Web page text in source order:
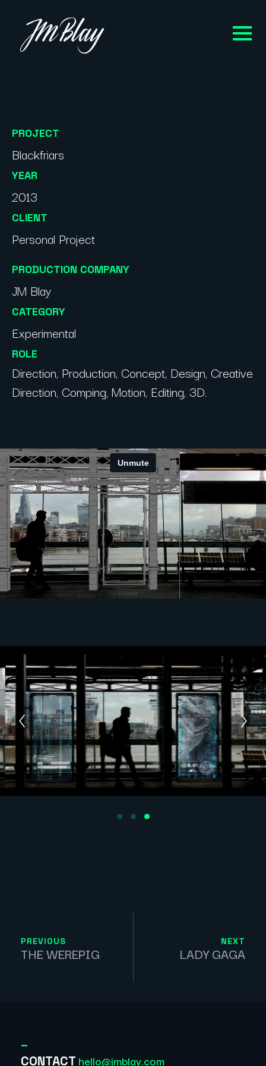
PROJECT
Blackfriars
YEAR
2013
CLIENT
Personal Project
PRODUCTION COMPANY
JM Blay
CATEGORY
Experimental
ROLE
Direction, Production, Concept, Design, Creative
Direction, Comping, Motion, Editing, 3D.
PREVIOUS
THE WEREPIG
NEXT
LADY GAGA
CONTACT hello@jmblay.com